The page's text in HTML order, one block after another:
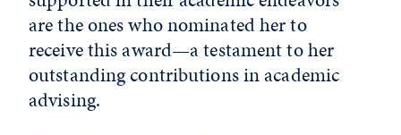
are the ones who nominated her to
receive this award—a testament to her
outstanding contributions in academic
advising.